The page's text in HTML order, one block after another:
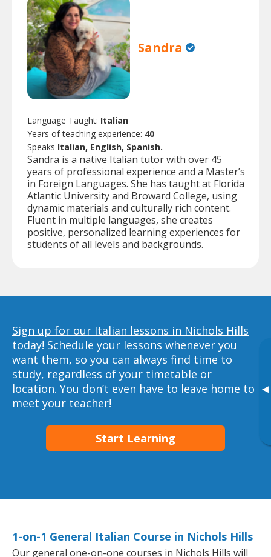
▸
Sandra
Language Taught: Italian
Years of teaching experience: 40
Speaks Italian, English, Spanish.
Sandra is a native Italian tutor with over 45
years of professional experience and a Master’s
in Foreign Languages. She has taught at Florida
Atlantic University and Broward College, using
dynamic materials and culturally rich content.
Fluent in multiple languages, she creates
positive, personalized learning experiences for
students of all levels and backgrounds.
Sign up for our Italian lessons in Nichols Hills
today! Schedule your lessons whenever you
want them, so you can always find time to
study, regardless of your timetable or
location. You don’t even have to leave home to
meet your teacher!
Start Learning
1-on-1 General Italian Course in Nichols Hills
Our general one-on-one courses in Nichols Hills will